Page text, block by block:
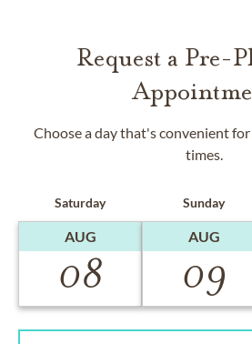
Request a Pre-
Choose a day that's convenient
times.
Saturday
AUG
08
Sunday
AUG
09